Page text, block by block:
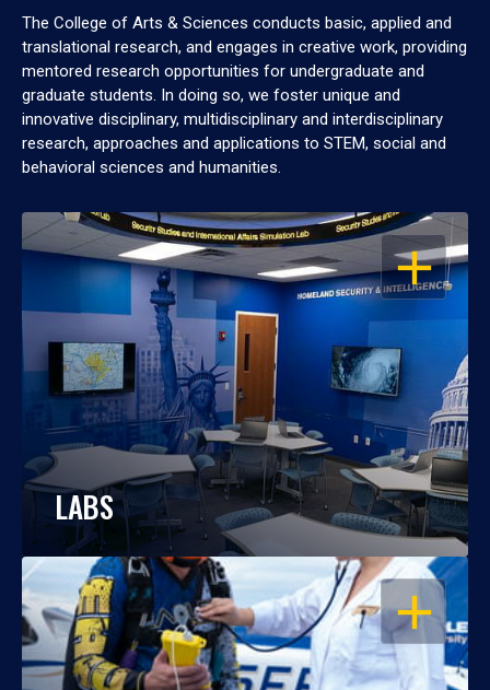
The College of Arts & Sciences conducts basic, applied and
translational research, and engages in creative work, providing
mentored research opportunities for undergraduate and
graduate students. In doing so, we foster unique and
innovative disciplinary, multidisciplinary and interdisciplinary
research, approaches and applications to STEM, social and
behavioral sciences and humanities.
OPEN
LABS
OPEN